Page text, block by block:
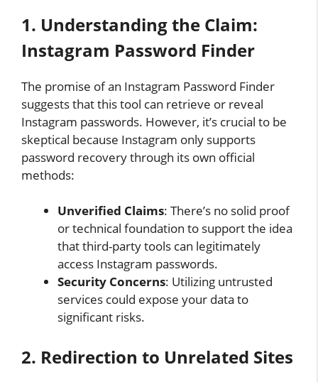
1. Understanding the Claim:
Instagram Password Finder
The promise of an Instagram Password Finder
suggests that this tool can retrieve or reveal
Instagram passwords. However, it’s crucial to be
skeptical because Instagram only supports
password recovery through its own official
methods:
Unverified Claims: There’s no solid proof
or technical foundation to support the idea
that third-party tools can legitimately
access Instagram passwords.
Security Concerns: Utilizing untrusted
services could expose your data to
significant risks.
2. Redirection to Unrelated Sites